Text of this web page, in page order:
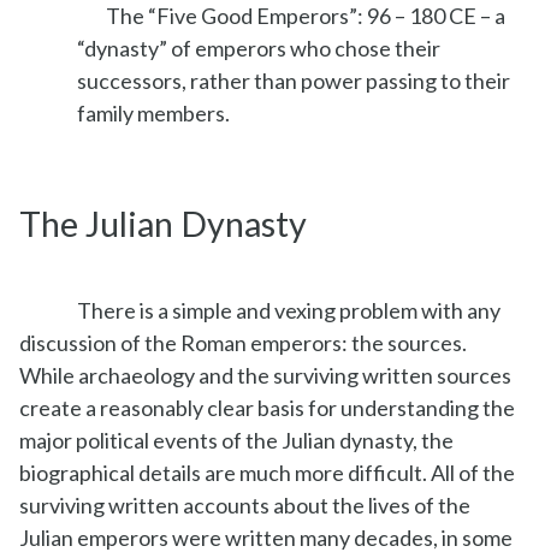
The “Five Good Emperors”: 96 – 180 CE – a
“dynasty” of emperors who chose their
successors, rather than power passing to their
family members.
The Julian Dynasty
There is a simple and vexing problem with any
discussion of the Roman emperors: the sources.
While archaeology and the surviving written sources
create a reasonably clear basis for understanding the
major political events of the Julian dynasty, the
biographical details are much more difficult. All of the
surviving written accounts about the lives of the
Julian emperors were written many decades, in some